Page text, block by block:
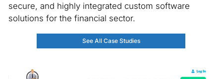
secure, and highly integrated custom software
solutions for the financial sector.
See All Case Studies